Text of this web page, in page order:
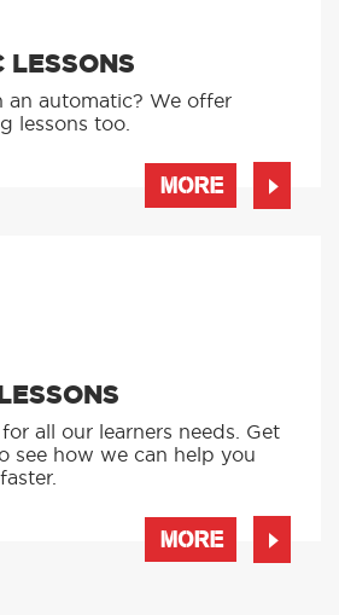
LESSONS
an automatic? We offer
lessons too.
MORE
all our learners needs. Get
see how we can help you
MORE